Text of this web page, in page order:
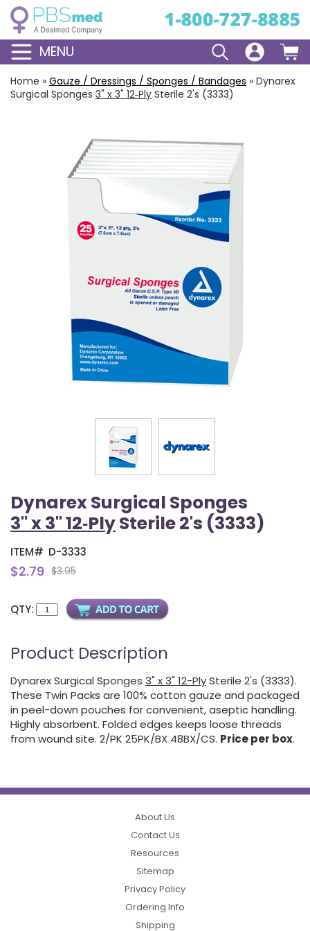
MENU
Home » Gauze / Dressings / Sponges / Bandages » Dynarex
Surgical Sponges 3" x 3" 12‑Ply Sterile 2's (3333)
Dynarex Surgical Sponges
3" x 3" 12‑PlySterile 2's (3333)
ITEM# D-3333
$2.79 $3.95
QTY:
Product Description
Dynarex Surgical Sponges 3" x 3" 12-PlySterile 2's (3333).
These Twin Packs are 100% cotton gauze and packaged
in peel-down pouches for convenient, aseptic handling.
Highly absorbent. Folded edges keeps loose threads
from wound site. 2/PK 25PK/BX 48BX/CS. Price per box.
About Us
Contact Us
Resources
Sitemap
Privacy Policy
Ordering Info
Shipping